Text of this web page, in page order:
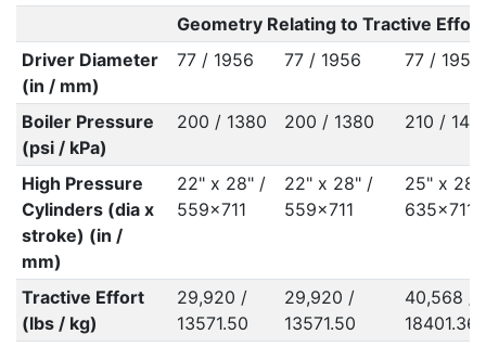
Geometry Relating to Tractive Effort
Driver Diameter
(in / mm)
77 / 1956 77 / 1956 77 / 1956
Boiler Pressure
(psi / kPa)
200 / 1380 200 / 1380 210 /
High Pressure
Cylinders (dia x
stroke) (in /
mm)
22" x 28" /
559x711
22" x 28" /
559x711
25" x
635x711
Tractive Effort
(lbs / kg)
29,920 /
13571.50
29,920 /
13571.50
40,568 /
18401.36